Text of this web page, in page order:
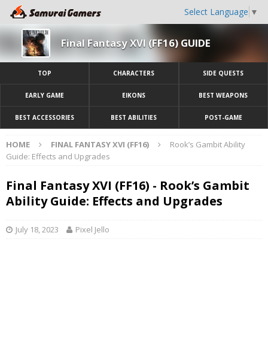
Select Language ▼
Final Fantasy XVI (FF16) GUIDE
TOP CHARACTERS SIDE QUESTS
EARLY GAME EIKONS BEST WEAPONS
BEST ACCESSORIES BEST ABILITIES POST-GAME
HOME FINAL FANTASY XVI (FF16)
Rook’s Gambit Ability
Guide: Effects and Upgrades
Final Fantasy XVI (FF16) - Rook’s Gambit
Ability Guide: Effects and Upgrades
July 18, 2023 Pixel Jello